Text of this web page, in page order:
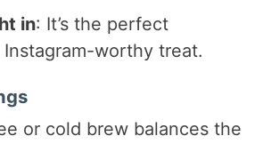
in: It’s the perfect
Instagram-worthy treat.
or cold brew balances the